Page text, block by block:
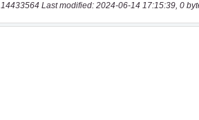
14433564 Last modified: 2024-06-14 17:15:39, 0